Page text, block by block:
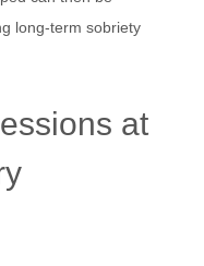
long-term sobriety
at